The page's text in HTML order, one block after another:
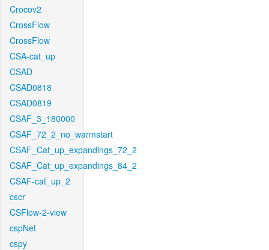
Crocov2
CrossFlow
CrossFlow
CSA-cat_up
CSAD
CSAD0818
CSAD0819
CSAF_3_180000
CSAF_72_2_no_warmstart
CSAF_Cat_up_expandings_72_2
CSAF_Cat_up_expandings_84_2
CSAF-cat_up_2
cscr
CSFlow-2-view
cspNet
cspy